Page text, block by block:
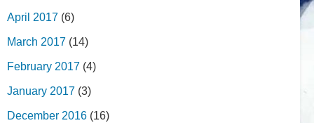
April 2017 (6)
March 2017 (14)
February 2017 (4)
January 2017 (3)
December 2016 (16)